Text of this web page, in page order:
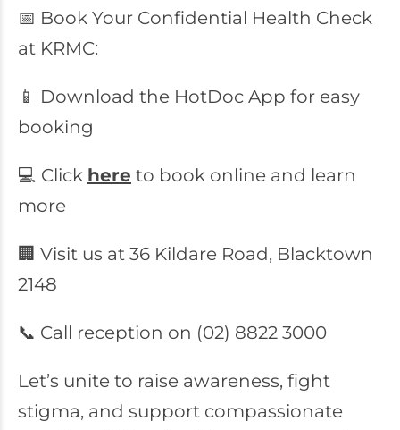
📅 Book Your Confidential Health Check
at KRMC:
📱 Download the HotDoc App for easy
booking
💻 Click here to book online and learn
more
🏢 Visit us at 36 Kildare Road, Blacktown
2148
📞 Call reception on (02) 8822 3000
Let’s unite to raise awareness, fight
stigma, and support compassionate